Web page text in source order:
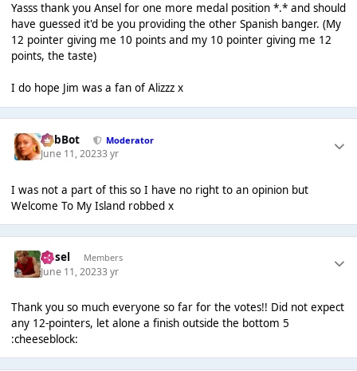
Yasss thank you Ansel for one more medal position *.* and should
have guessed it'd be you providing the other Spanish banger. (My
12 pointer giving me 10 points and my 10 pointer giving me 12
points, the taste)
I do hope Jim was a fan of Alizzz x
RobBot Moderator
June 11, 20233 yr
I was not a part of this so I have no right to an opinion but
Welcome To My Island robbed x
Ansel Members
June 11, 20233 yr
Thank you so much everyone so far for the votes!! Did not expect
any 12-pointers, let alone a finish outside the bottom 5
:cheeseblock: